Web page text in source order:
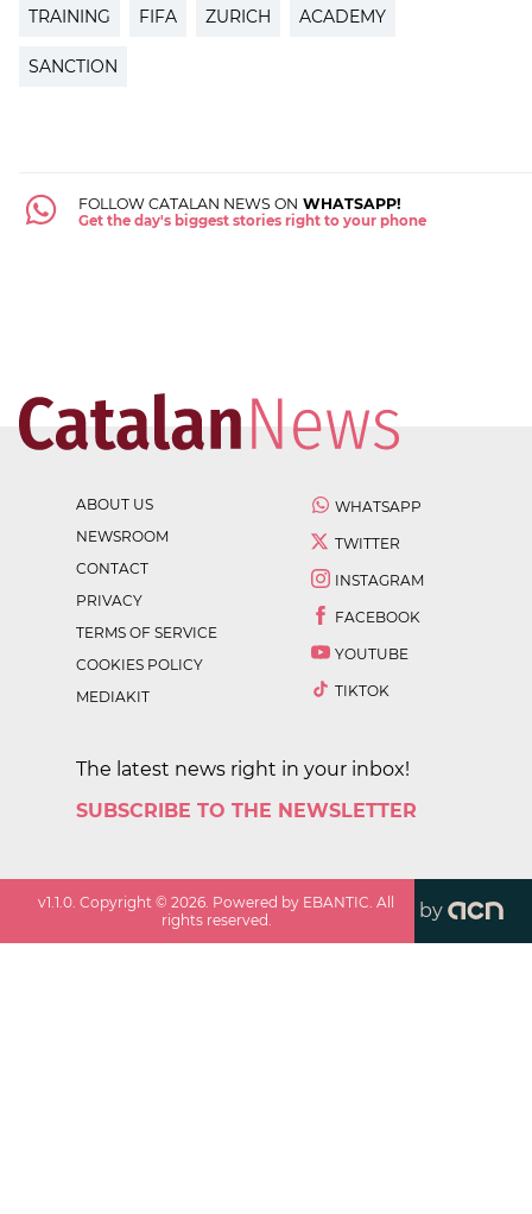
TRAINING FIFA ZURICH ACADEMY
SANCTION
FOLLOW CATALAN NEWS ON WHATSAPP!
Get the day's biggest stories right to your phone
ABOUT US
NEWSROOM
CONTACT
PRIVACY
TERMS OF SERVICE
COOKIES POLICY
MEDIAKIT
WHATSAPP
TWITTER
INSTAGRAM
FACEBOOK
YOUTUBE
TIKTOK
The latest news right in your inbox!
SUBSCRIBE TO THE NEWSLETTER
v1.1.0 . Copyright ©2026 . Powered by EBANTIC. All
rights reserved.
by